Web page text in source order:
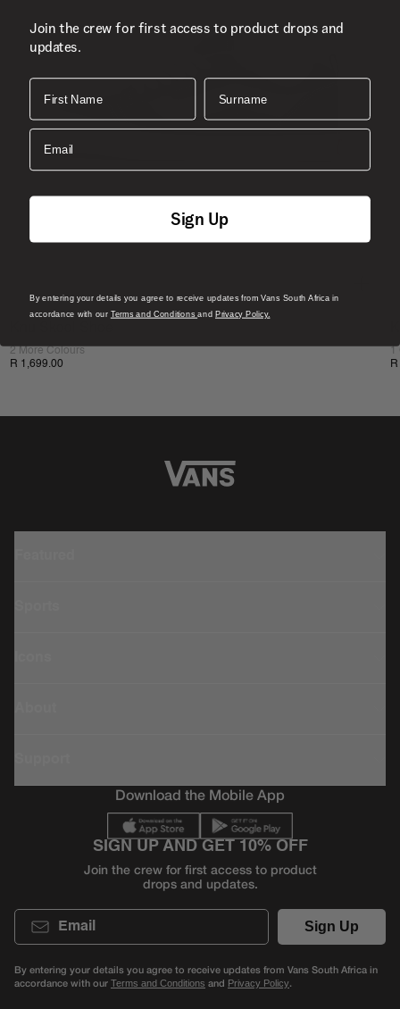
2 More Colours
R 1,699.00
Download the Mobile App
SIGN UP AND GET 10% OFF
Join the crew for first access to product
drops and updates.
Email
Sign Up
By entering your details you agree to receive updates from Vans South Africa in
accordance with our Terms and Conditions and Privacy Policy.
Join the crew for first access to product drops and
updates.
First Name Surname
Email
Sign Up
By entering your details you agree to receive updates from Vans South Africa in
accordance with our Terms and ConditionsandPrivacy Policy.